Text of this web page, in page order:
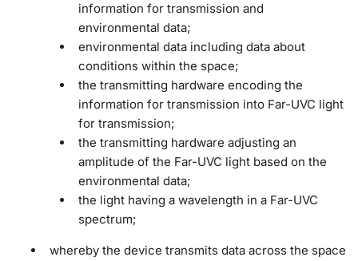
information for transmission and
environmental data;
environmental data including data about
conditions within the space;
the transmitting hardware encoding the
information for transmission into Far-UVC light
for transmission;
the transmitting hardware adjusting an
amplitude of the Far-UVC light based on the
environmental data;
the light having a wavelength in a Far-UVC
spectrum;
whereby the device transmits data across the space